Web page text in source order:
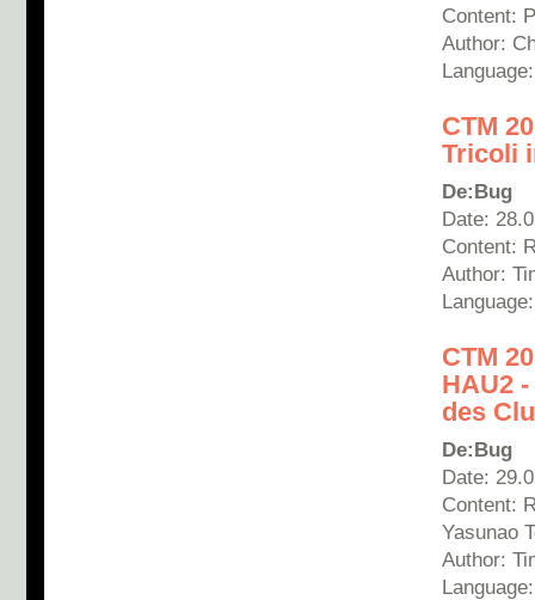
Content:
Author:
CTM
Tricoli
De:Bug
Date:
Content:
Author:
CTM
HAU2
des
De:Bug
Date:
Content:
Yasunao
Author: